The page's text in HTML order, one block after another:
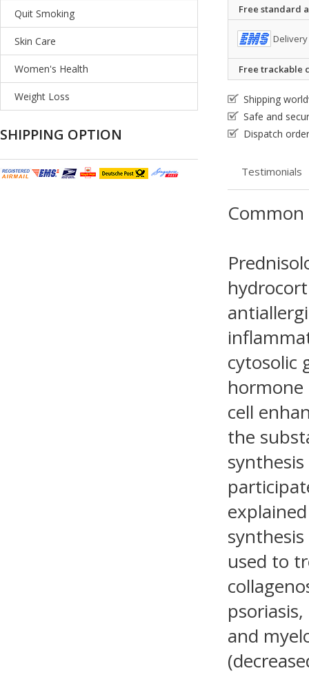
Quit Smoking
Skin Care
Women's Health
Weight Loss
SHIPPING OPTION
Free standard
Delivery
Free trackable
Shipping
Safe and
Dispatch
Testimonials
Common
cytosolic
cell
the
used to
and